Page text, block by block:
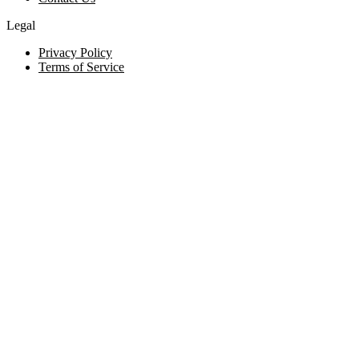
Legal
Privacy Policy
Terms of Service